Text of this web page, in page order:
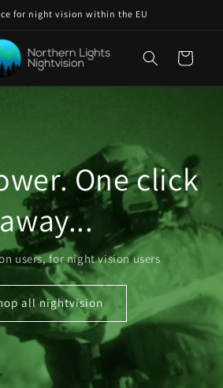
for night vision within the EU
Cart
One click
away...
users, for night vision users
all nightvision